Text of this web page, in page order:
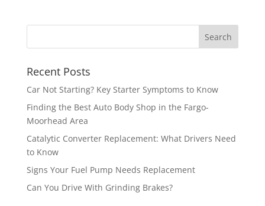
Recent Posts
Car Not Starting? Key Starter Symptoms to Know
Finding the Best Auto Body Shop in the Fargo-
Moorhead Area
Catalytic Converter Replacement: What Drivers Need
to Know
Signs Your Fuel Pump Needs Replacement
Can You Drive With Grinding Brakes?